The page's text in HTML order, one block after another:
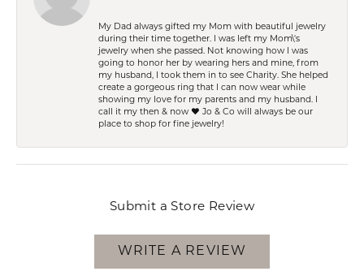
My Dad always gifted my Mom with beautiful jewelry
during their time together. I was left my Mom\'s
jewelry when she passed. Not knowing how I was
going to honor her by wearing hers and mine, from
my husband, I took them in to see Charity. She helped
create a gorgeous ring that I can now wear while
showing my love for my parents and my husband. I
call it my then & now ❤️ Jo & Co will always be our
place to shop for fine jewelry!
Submit a Store Review
WRITE A REVIEW